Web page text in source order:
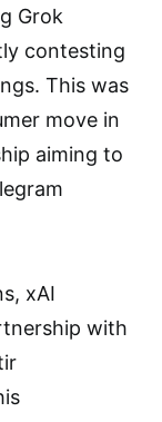
Grok
contesting
This was
move in
aiming to
xAI
with